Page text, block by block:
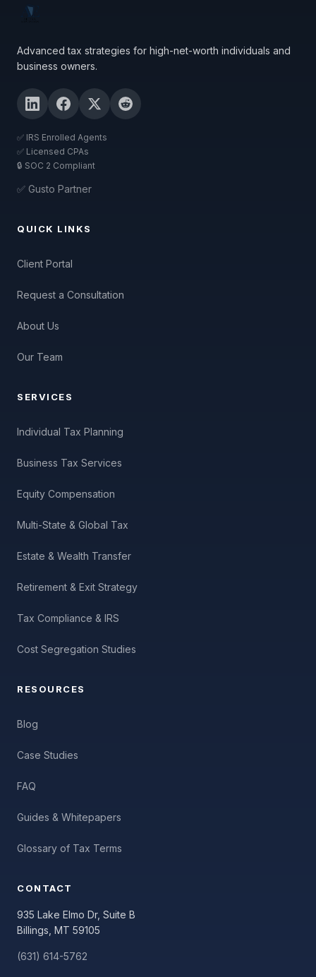
Advanced tax strategies for high-net-worth individuals and
business owners.
✅ IRS Enrolled Agents
✅ Licensed CPAs
🔒 SOC 2 Compliant
✅ Gusto Partner
QUICK LINKS
Client Portal
Request a Consultation
About Us
Our Team
SERVICES
Individual Tax Planning
Business Tax Services
Equity Compensation
Multi-State & Global Tax
Estate & Wealth Transfer
Retirement & Exit Strategy
Tax Compliance & IRS
Cost Segregation Studies
RESOURCES
Blog
Case Studies
FAQ
Guides & Whitepapers
Glossary of Tax Terms
CONTACT
935 Lake Elmo Dr, Suite B
Billings, MT 59105
(631) 614-5762